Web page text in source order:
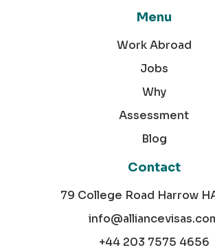
Menu
Work Abroad
Jobs
Why
Assessment
Blog
Contact
79 College Road Harrow
+44 203 7575 4656